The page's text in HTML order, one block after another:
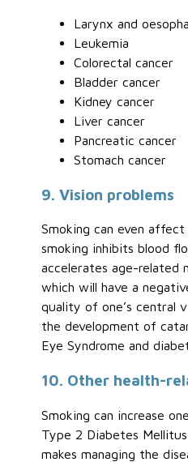
Larynx and
Leukemia
Colorectal cancer
Bladder cancer
Kidney cancer
Liver cancer
Pancreatic cancer
Stomach cancer
9. Vision problems
Smoking can even
smoking inhibits blood
accelerates age-related
which will have a
quality of one’s central
the development of
Eye Syndrome and
10. Other health-
Smoking can increase
Type 2 Diabetes
makes managing the